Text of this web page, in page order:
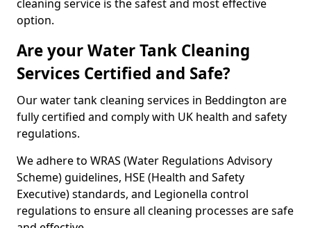
cleaning service is the safest and most effective
option.
Are your Water Tank Cleaning
Services Certified and Safe?
Our water tank cleaning services in Beddington are
fully certified and comply with UK health and safety
regulations.
We adhere to WRAS (Water Regulations Advisory
Scheme) guidelines, HSE (Health and Safety
Executive) standards, and Legionella control
regulations to ensure all cleaning processes are safe